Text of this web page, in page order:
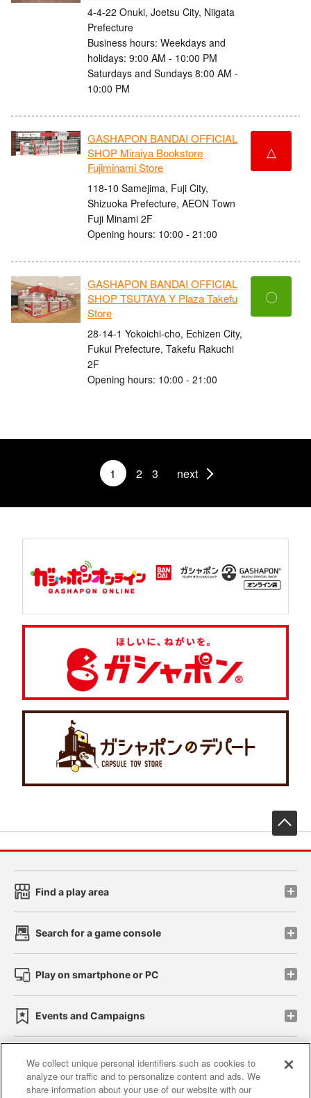
4-4-22 Onuki, Joetsu City, Niigata
Prefecture
Business hours: Weekdays and
holidays: 9:00 AM - 10:00 PM
Saturdays and Sundays 8:00 AM -
10:00 PM
GASHAPON BANDAI OFFICIAL
SHOP Miraiya Bookstore
Fujiminami Store
118-10 Samejima, Fuji City,
Shizuoka Prefecture, AEON Town
Fuji Minami 2F
Opening hours: 10:00 - 21:00
△
GASHAPON BANDAI OFFICIAL
SHOP TSUTAYA Y Plaza Takefu
Store
28-14-1 Yokoichi-cho, Echizen City,
Fukui Prefecture, Takefu Rakuchi
2F
Opening hours: 10:00 - 21:00
〇
1 2 3 next
Find a play area
Search for a game console
Play on smartphone or PC
Events and Campaigns
Affiliate Sustainability site policy privacy policy
We collect unique personal identifiers such as cookies to
analyze our traffic and to personalize content and ads. We
share information about your use of our website with our